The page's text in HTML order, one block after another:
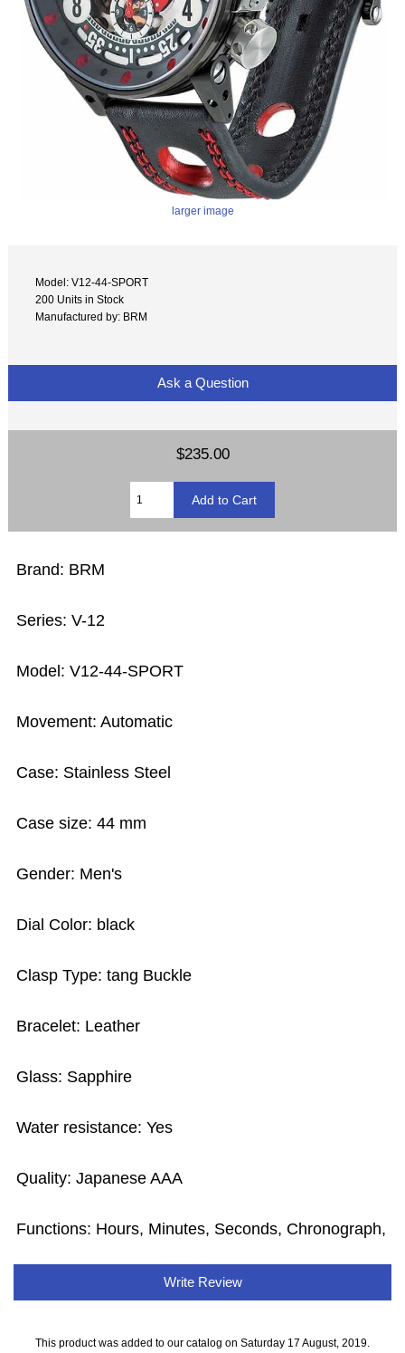
larger image
Model: V12-44-SPORT
200 Units in Stock
Manufactured by: BRM
Ask a Question
$235.00
Brand: BRM
Series: V-12
Model: V12-44-SPORT
Movement: Automatic
Case: Stainless Steel
Case size: 44 mm
Gender: Men's
Dial Color: black
Clasp Type: tang Buckle
Bracelet: Leather
Glass: Sapphire
Water resistance: Yes
Quality: Japanese AAA
Functions: Hours, Minutes, Seconds, Chronograph,
Write Review
This product was added to our catalog on Saturday 17 August, 2019.